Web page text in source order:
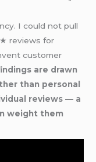
I could not pull
reviews for
customer
are drawn
than personal
reviews — a
weight them